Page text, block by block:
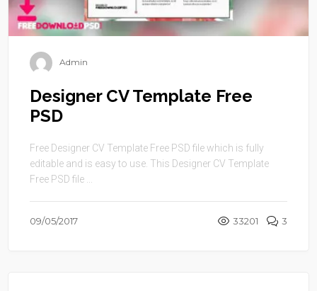
Admin
Designer CV Template Free
PSD
Free Designer CV Template Free PSD file which is fully
editable and is easy to use. This Designer CV Template
Free PSD file ...
09/05/2017 33201 3